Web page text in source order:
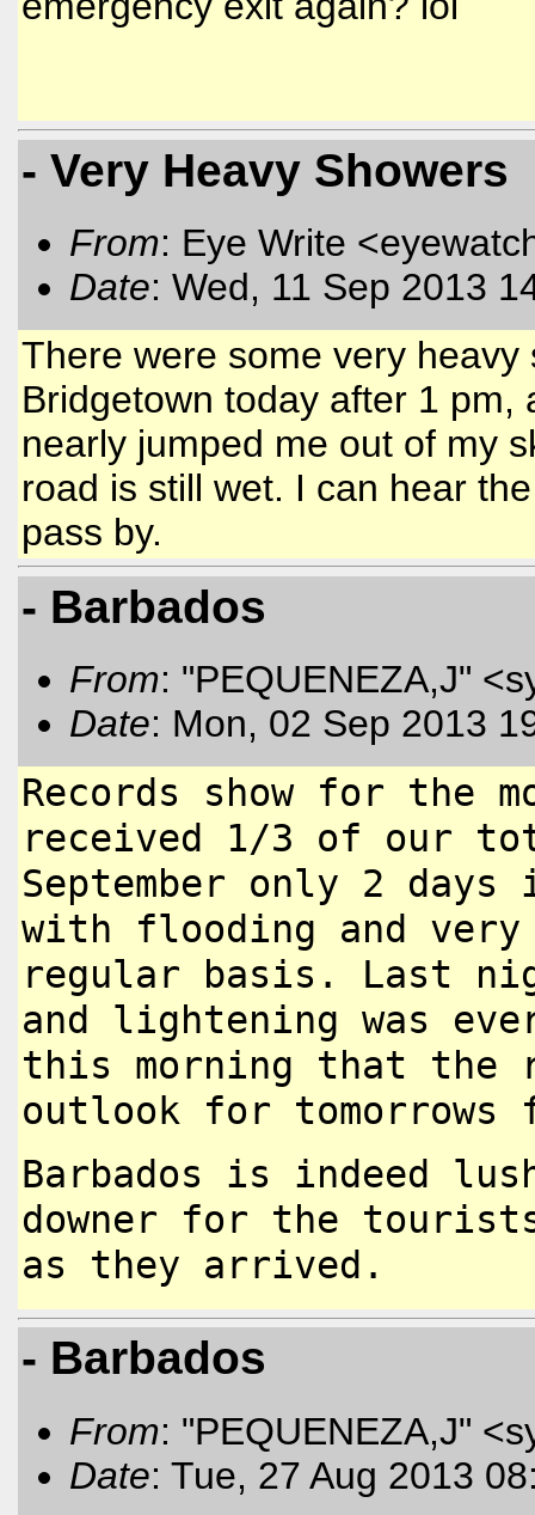
- Very Heavy Showers
From: Eye Write
Date: Wed, 11 Sep 2013
There were some very
Bridgetown today after 1
nearly jumped me out of my
road is still wet. I can hear
pass by.
- Barbados
From: "PEQUENEZA,J"
Date: Mon, 02 Sep 2013
Records show for the
received 1/3 of our
September only 2
with flooding and very
regular basis. Last
and lightening was
this morning that the
outlook for tomorrows
Barbados is indeed
downer for the
as they arrived.
- Barbados
From: "PEQUENEZA,J"
Date: Tue, 27 Aug 2013